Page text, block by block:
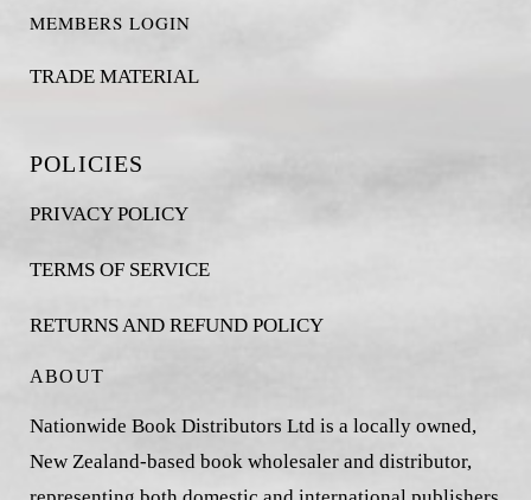
MEMBERS LOGIN
TRADE MATERIAL
POLICIES
PRIVACY POLICY
TERMS OF SERVICE
RETURNS AND REFUND POLICY
ABOUT
Nationwide Book Distributors Ltd is a locally owned,
New Zealand-based book wholesaler and distributor,